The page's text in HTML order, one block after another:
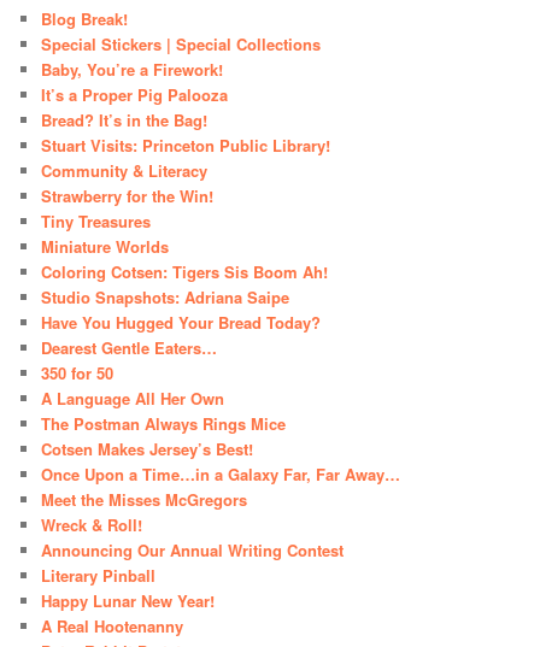
Blog Break!
Special Stickers | Special Collections
Baby, You’re a Firework!
It’s a Proper Pig Palooza
Bread? It’s in the Bag!
Stuart Visits: Princeton Public Library!
Community & Literacy
Strawberry for the Win!
Tiny Treasures
Miniature Worlds
Coloring Cotsen: Tigers Sis Boom Ah!
Studio Snapshots: Adriana Saipe
Have You Hugged Your Bread Today?
Dearest Gentle Eaters…
350 for 50
A Language All Her Own
The Postman Always Rings Mice
Cotsen Makes Jersey’s Best!
Once Upon a Time…in a Galaxy Far, Far Away…
Meet the Misses McGregors
Wreck & Roll!
Announcing Our Annual Writing Contest
Literary Pinball
Happy Lunar New Year!
A Real Hootenanny